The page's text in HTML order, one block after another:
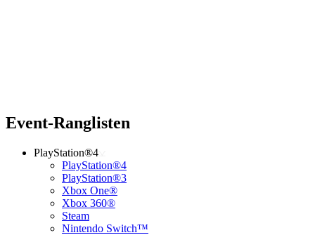
Event-Ranglisten
PlayStation®4
PlayStation®4
PlayStation®3
Xbox One®
Xbox 360®
Steam
Nintendo Switch™